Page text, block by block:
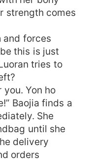
strength comes
and forces
this is just
tries to
you. Yon ho
Baojia finds a
She
until she
delivery
orders